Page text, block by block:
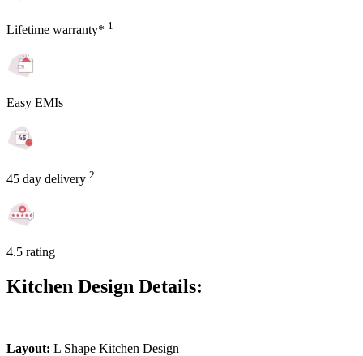
Lifetime warranty* 1
Easy EMIs
45 day delivery 2
4.5 rating
Kitchen Design Details:
Layout: L Shape Kitchen Design